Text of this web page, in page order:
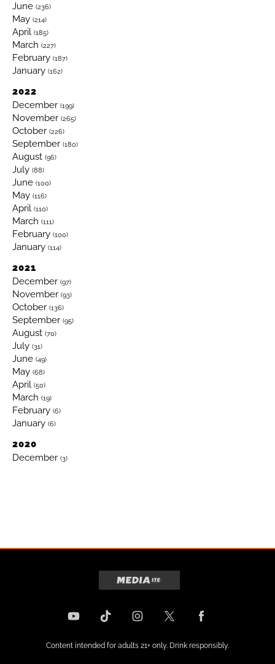
June (236)
May (214)
April (185)
March (227)
February (187)
January (162)
2022
December (199)
November (265)
October (226)
September (180)
August (96)
July (88)
June (100)
May (116)
April (110)
March (111)
February (100)
January (114)
2021
December (97)
November (93)
October (136)
September (95)
August (70)
July (31)
June (49)
May (68)
April (50)
March (19)
February (6)
January (6)
2020
December (3)
Content intended for adults 21+ only. Drink responsibly.